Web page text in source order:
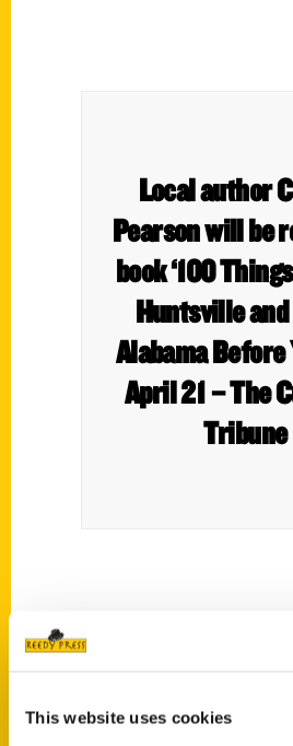
This website uses cookies
Local author
Pearson will be
book ‘100
Huntsville
Alabama Before
April 21 – The
Tribune